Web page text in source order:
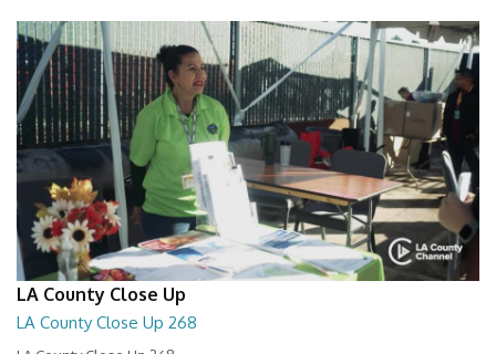
LA County Close Up
LA County Close Up 268